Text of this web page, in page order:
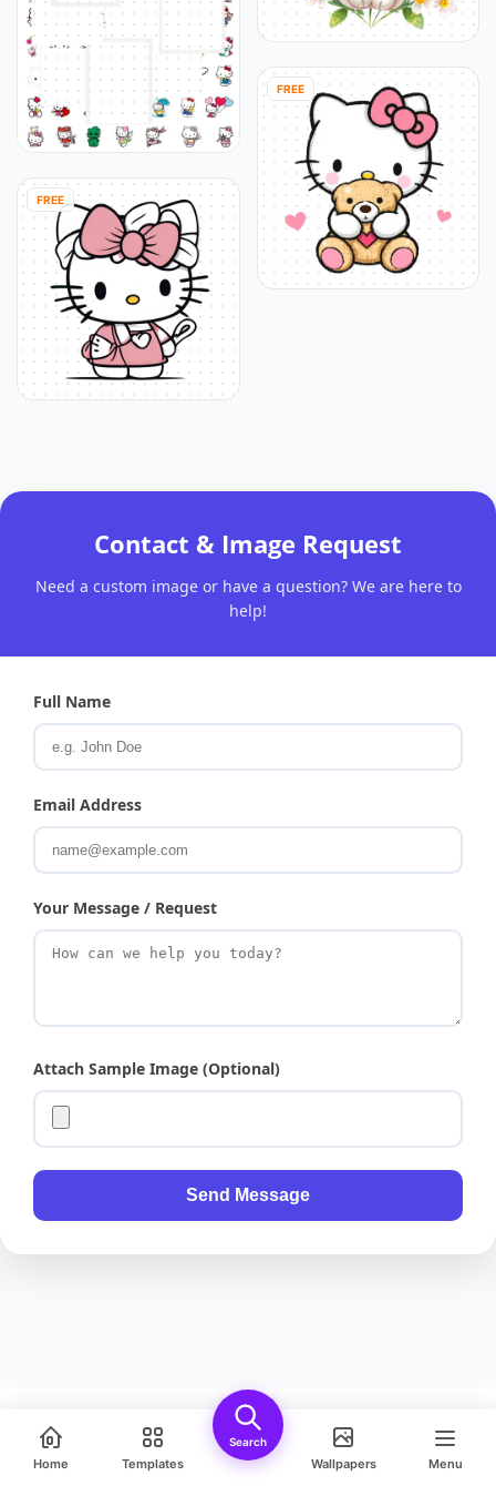
FREE
FREE
Contact & Image Request
Need a custom image or have a question? We are here to
help!
Full Name
Email Address
Your Message / Request
Attach Sample Image (Optional)
Send Message
Hello kitty with trumpet clipart
Safe Download • PNG
Share Download
Home Templates
Search
Wallpapers Menu